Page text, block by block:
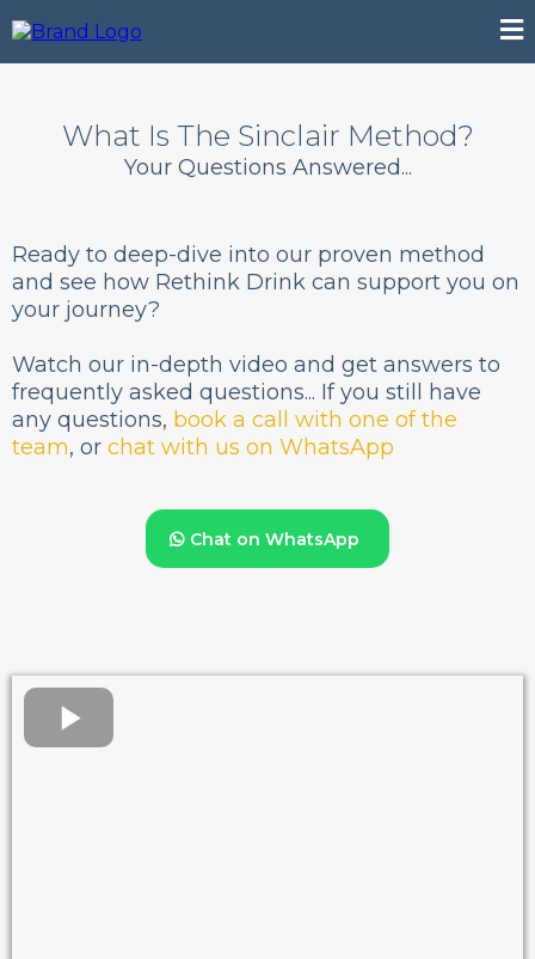
What Is The Sinclair Method?
Your Questions Answered...
Ready to deep-dive into our proven method
and see how Rethink Drink can support you on
your journey?
Watch our in-depth video and get answers to
frequently asked questions... If you still have
any questions, book a call with one of the
team, or chat with us on WhatsApp
Chat on WhatsApp